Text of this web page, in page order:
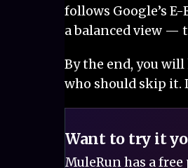
follows Google’s
a balanced view —
By the end, you
who should skip it.
Want to try it
MuleRun has a